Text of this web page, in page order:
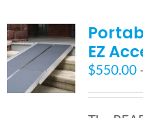
EZ
$550.00